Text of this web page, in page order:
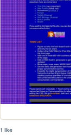
1 like